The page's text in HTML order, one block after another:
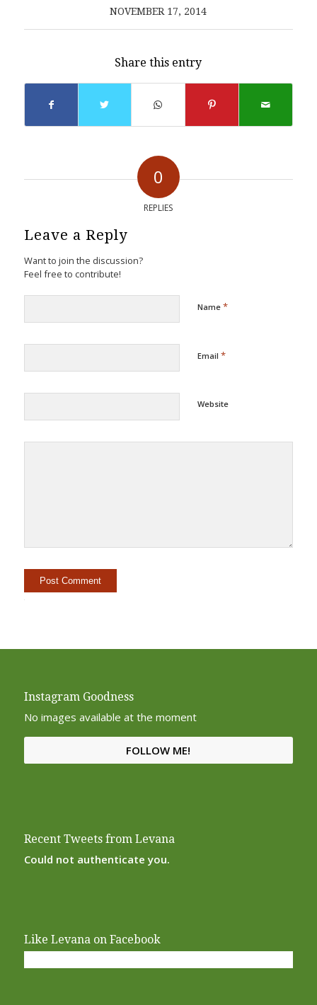
NOVEMBER 17, 2014
Share this entry
0
REPLIES
Leave a Reply
Want to join the discussion?
Feel free to contribute!
Name *
Email *
Website
Instagram Goodness
No images available at the moment
FOLLOW ME!
Recent Tweets from Levana
Could not authenticate you.
Like Levana on Facebook